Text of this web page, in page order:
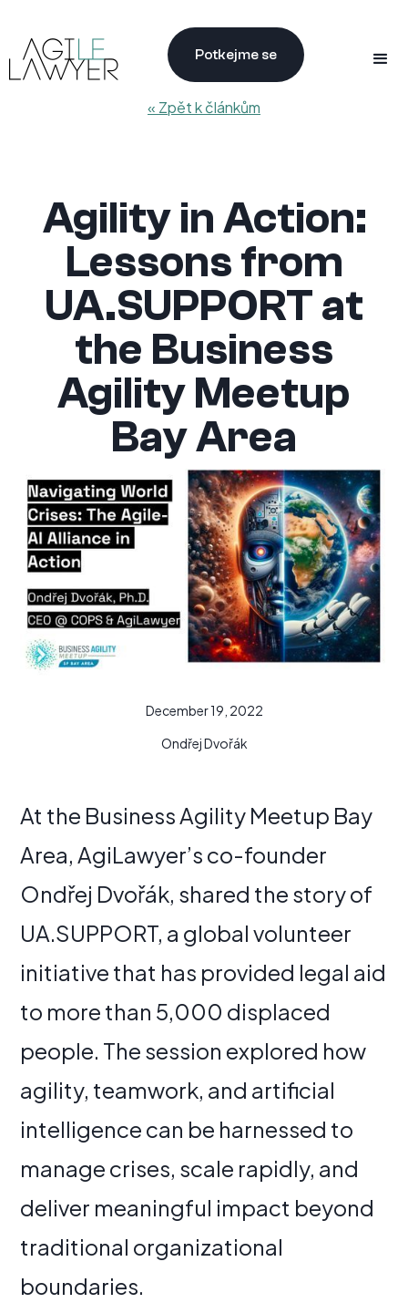
Potkejme se
« Zpět k článkům
Agility in Action:
Lessons from
UA.SUPPORT at
the Business
Agility Meetup
Bay Area
December 19, 2022
Ondřej Dvořák
At the Business Agility Meetup Bay
Area, AgiLawyer’s co-founder
Ondřej Dvořák, shared the story of
UA.SUPPORT, a global volunteer
initiative that has provided legal aid
to more than 5,000 displaced
people. The session explored how
agility, teamwork, and artificial
intelligence can be harnessed to
manage crises, scale rapidly, and
deliver meaningful impact beyond
traditional organizational
boundaries.